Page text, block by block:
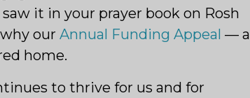
it in your prayer book on Rosh
our Annual Funding Appeal — a
home.
to thrive for us and for